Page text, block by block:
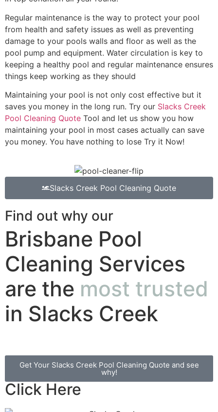
Slacks Creek Pool Cleaning Quote
Regular maintenance is the way to protect your pool
from health and safety issues as well as preventing
damage to your pools walls and floor as well as the
pool pump and equipment. Water circulation is key to
keeping a healthy pool and regular maintenance ensures
things keep working as they should
Maintaining your pool is not only cost effective but it
saves you money in the long run. Try our Slacks Creek
Pool Cleaning Quote Tool and let us show you how
maintaining your pool in most cases actually can save
you money. You have nothing to lose Try it Now!
Find out why our
Brisbane Pool
Cleaning Services
are the most trusted
in Slacks Creek
Get Your Slacks Creek Pool Cleaning Quote and see
why!
Click Here